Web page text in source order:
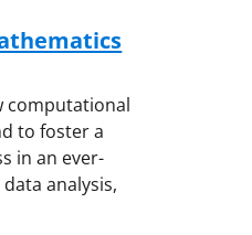
computational
to foster a
in an ever-
analysis,